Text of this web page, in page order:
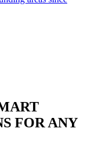
FOR ANY